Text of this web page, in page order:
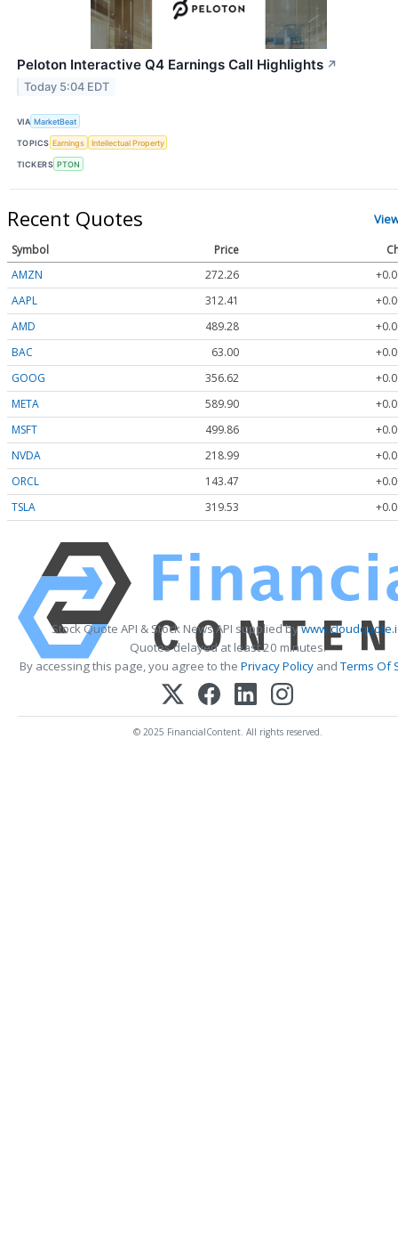
Peloton Interactive Q4 Earnings Call Highlights ↗
Today 5:04 EDT
VIA MarketBeat
TOPICS Earnings Intellectual Property
TICKERS PTON
Recent Quotes
Symbol Price
AMZN
272.26
AAPL
312.41
AMD
489.28
BAC
63.00
GOOG
356.62
META
589.90
MSFT
499.86
NVDA
218.99
ORCL
143.47
TSLA
319.53
Stock Quote API & Stock News API supplied by
Quotes delayed at least 20 minutes.
By accessing this page, you agree to the Privacy PolicyandTerms Of
© 2025 FinancialContent. All rights reserved.